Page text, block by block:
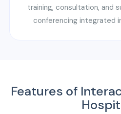
training, consultation, and
conferencing integrated
Features of